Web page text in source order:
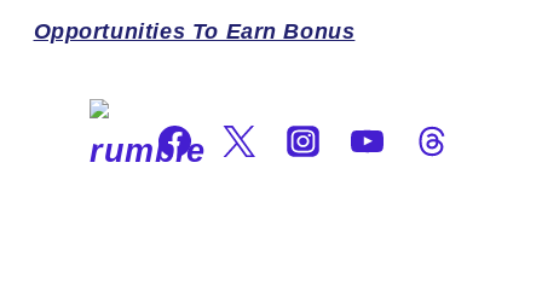
Opportunities To Earn Bonus